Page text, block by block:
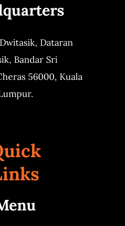
Dataran
Bandar Sri
56000, Kuala